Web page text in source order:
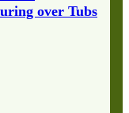
over Tubs